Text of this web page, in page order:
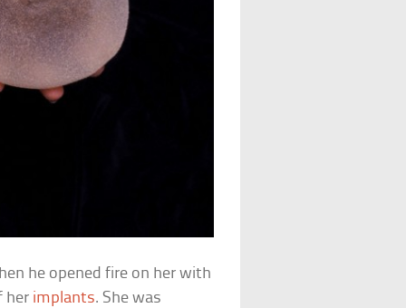
he opened fire on her with
her implants. She was